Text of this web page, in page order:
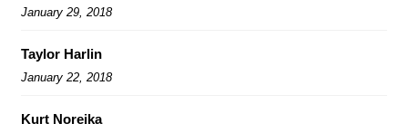
January 29, 2018
Taylor Harlin
January 22, 2018
Kurt Noreika